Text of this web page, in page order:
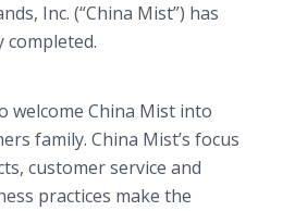
Inc. (“China Mist”) has
completed.
welcome China Mist into
family. China Mist’s focus
customer service and
practices make the